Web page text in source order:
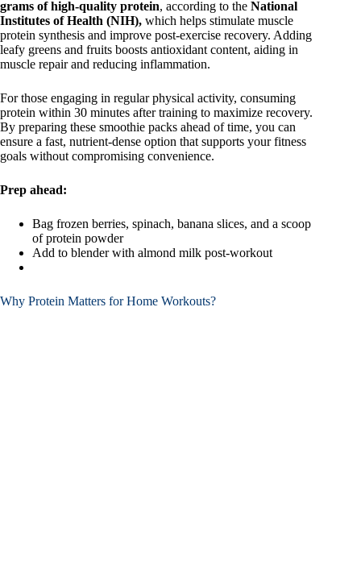
grams of high-quality protein, according to the National
Institutes of Health (NIH), which helps stimulate muscle
protein synthesis and improve post-exercise recovery. Adding
leafy greens and fruits boosts antioxidant content, aiding in
muscle repair and reducing inflammation.
For those engaging in regular physical activity, consuming
protein within 30 minutes after training to maximize recovery.
By preparing these smoothie packs ahead of time, you can
ensure a fast, nutrient-dense option that supports your fitness
goals without compromising convenience.
Prep ahead:
Bag frozen berries, spinach, banana slices, and a scoop
of protein powder
Add to blender with almond milk post-workout
Why Protein Matters for Home Workouts?